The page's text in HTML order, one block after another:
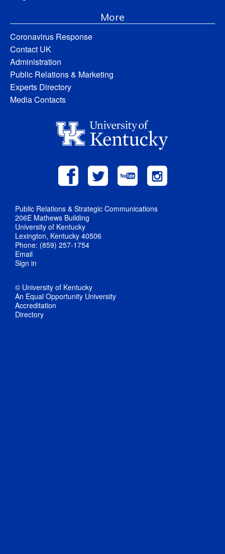
More
Coronavirus Response
Contact UK
Administration
Public Relations & Marketing
Experts Directory
Media Contacts
Public Relations & Strategic Communications
206E Mathews Building
University of Kentucky
Lexington, Kentucky 40506
Phone: (859) 257-1754
Email
Sign in
© University of Kentucky
An Equal Opportunity University
Accreditation
Directory